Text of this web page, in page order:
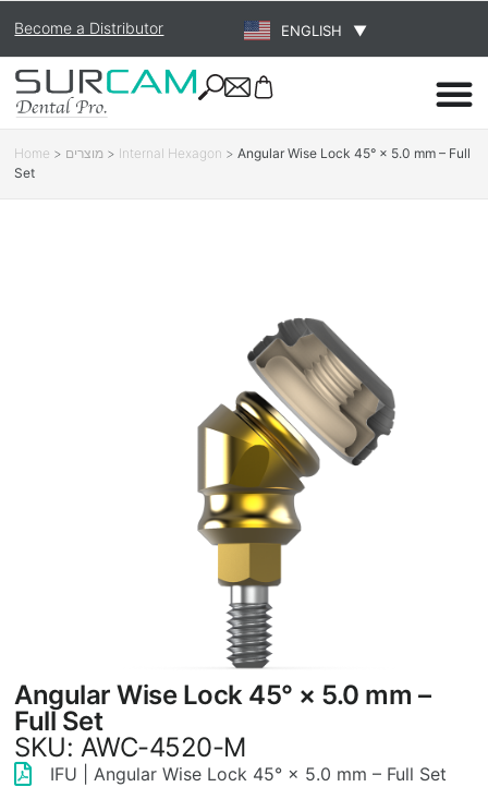
Become a Distributor ENGLISH ▼
Home > מוצרים > Internal Hexagon >Angular Wise Lock 45° × 5.0 mm – Full
Set
Angular Wise Lock 45° × 5.0 mm –
Full Set
SKU: AWC-4520-M
IFU | Angular Wise Lock 45° × 5.0 mm – Full Set